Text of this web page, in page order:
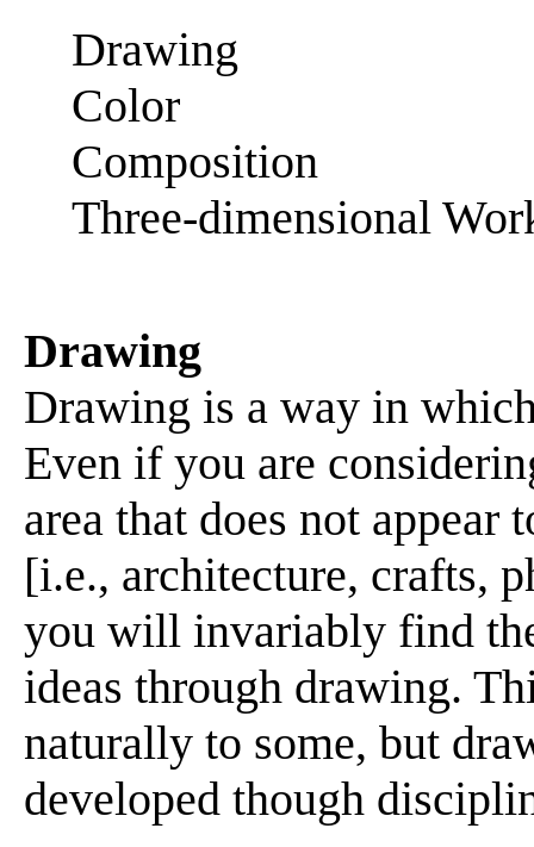
Drawing
Color
Composition
Three-dimensional
Drawing
Drawing is a way in
Even if you are
area that does not
[i.e., architecture, crafts,
you will invariably find
ideas through drawing.
naturally to some, but
developed though